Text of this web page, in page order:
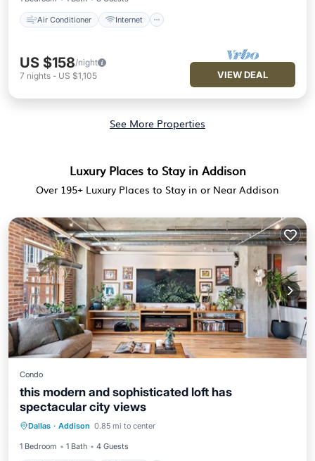
Air Conditioner Internet
US $158/night
7 nights - US $1,105 VIEW DEAL
See More Properties
Luxury Places to Stay in Addison
Over 195+ Luxury Places to Stay in or Near Addison
Condo
this modern and sophisticated loft has
spectacular city views
Dallas · Addison 0.85 mi to center
1 Bedroom 1 Bath 4 Guests
Air Conditioner
Pet Friendly
Child Friendly